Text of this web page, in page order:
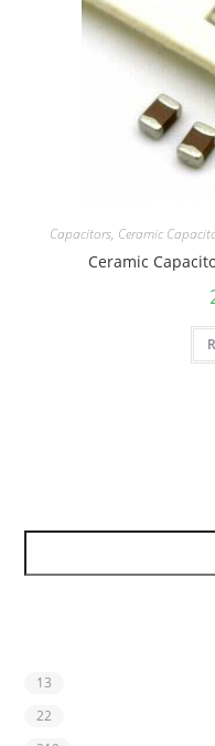
Capacitors, Ceramic
Ceramic
13
22